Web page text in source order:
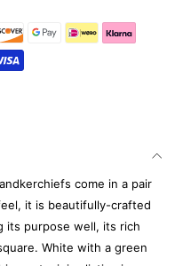
come in a pair
it is beautifully-crafted
its purpose well, its rich
White with a green